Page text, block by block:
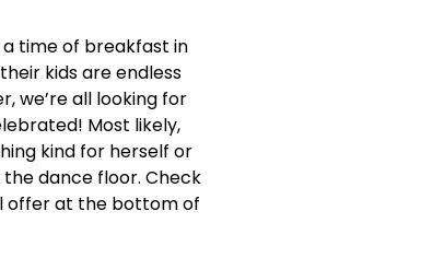
time of breakfast in
kids are endless
we’re all looking for
Most likely,
kind for herself or
dance floor. Check
offer at the bottom of